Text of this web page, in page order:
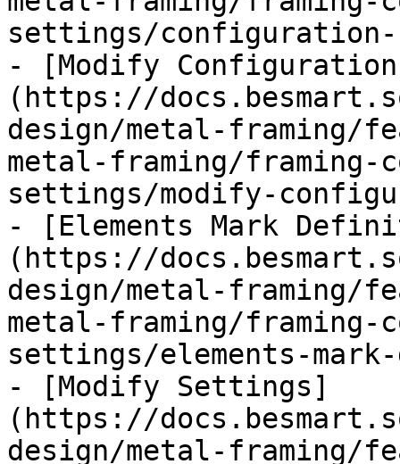
settings/
- [Modify
(https://
design/metal-framing/
metal-framing/framing-
settings/modify-
- [Elements Mark
(https://
design/metal-framing/
metal-framing/framing-
settings/elements-
- [Modify Settings]
(https://
design/metal-framing/